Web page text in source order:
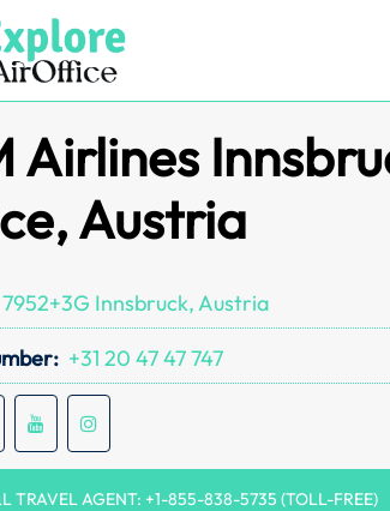
Airlines
Austria
7952+3G Innsbruck, Austria
+31 20 47 47 747
TRAVEL AGENT: +1-855-838-5735 (TOLL-FREE)